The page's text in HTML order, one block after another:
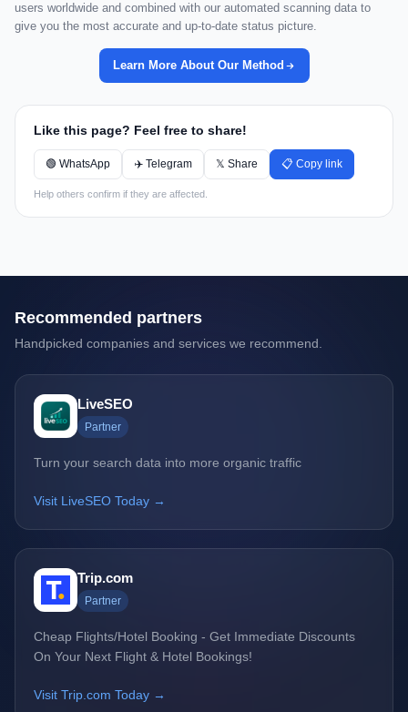
users worldwide and combined with our automated scanning data to
give you the most accurate and up-to-date status picture.
Learn More About Our Method
Like this page? Feel free to share!
🟢 WhatsApp ✈️ Telegram 𝕏 Share 📋 Copy link
Help others confirm if they are affected.
Recommended partners
Handpicked companies and services we recommend.
LiveSEO
Partner
Turn your search data into more organic traffic
Visit LiveSEO Today →
Trip.com
Partner
Cheap Flights/Hotel Booking - Get Immediate Discounts
On Your Next Flight & Hotel Bookings!
Visit Trip.com Today →